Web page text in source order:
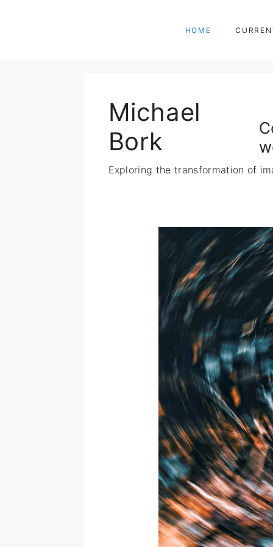
HOME
Michael
Bork
Exploring the transformation of